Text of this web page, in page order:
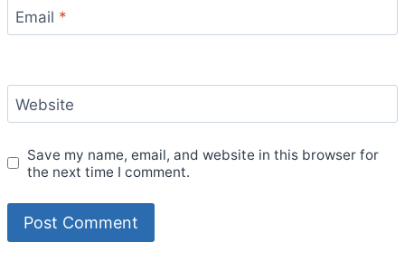
Email *
Website
Save my name, email, and website in this browser for
the next time I comment.